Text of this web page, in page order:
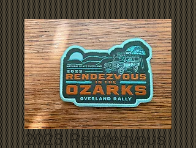
2023 Rendezvous